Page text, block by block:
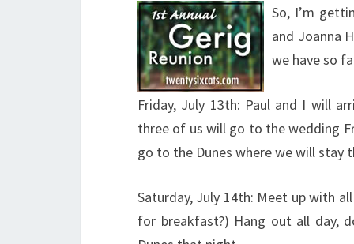
So, I’m
and Joanna
we have so
Friday, July 13th: Paul and I will
three of us will go to the wedding
go to the Dunes where we will stay
Saturday, July 14th: Meet up with
for breakfast?) Hang out all day,